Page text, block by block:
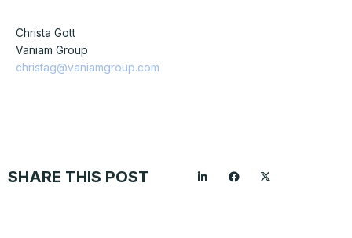
Christa Gott
Vaniam Group
christag@vaniamgroup.com
SHARE THIS POST